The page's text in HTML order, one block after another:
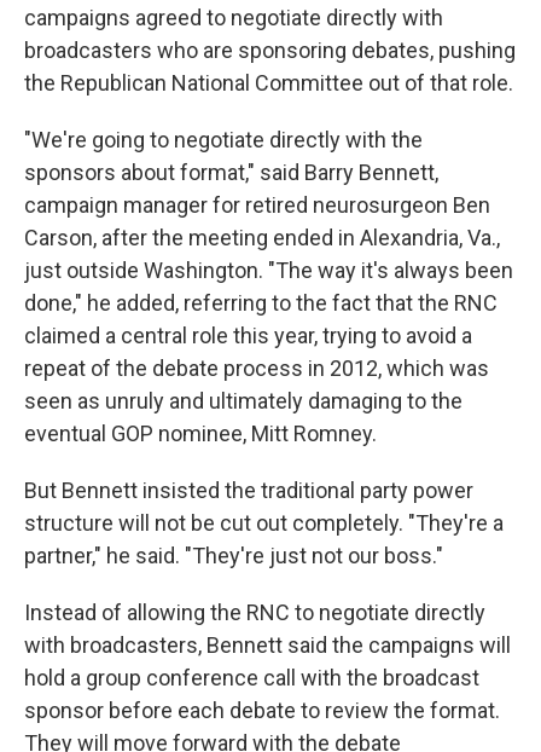
campaigns agreed to negotiate directly with
broadcasters who are sponsoring debates, pushing
the Republican National Committee out of that role.
"We're going to negotiate directly with the
sponsors about format," said Barry Bennett,
campaign manager for retired neurosurgeon Ben
Carson, after the meeting ended in Alexandria, Va.,
just outside Washington. "The way it's always been
done," he added, referring to the fact that the RNC
claimed a central role this year, trying to avoid a
repeat of the debate process in 2012, which was
seen as unruly and ultimately damaging to the
eventual GOP nominee, Mitt Romney.
But Bennett insisted the traditional party power
structure will not be cut out completely. "They're a
partner," he said. "They're just not our boss."
Instead of allowing the RNC to negotiate directly
with broadcasters, Bennett said the campaigns will
hold a group conference call with the broadcast
sponsor before each debate to review the format.
They will move forward with the debate